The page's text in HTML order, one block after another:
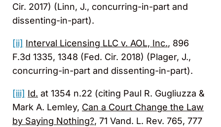
Cir. 2017) (Linn, J., concurring-in-part and
dissenting-in-part).
[ii] Interval Licensing LLC v. AOL, Inc., 896
F.3d 1335, 1348 (Fed. Cir. 2018) (Plager, J.,
concurring-in-part and dissenting-in-part).
[iii] Id. at 1354 n.22 (citing Paul R. Gugliuzza &
Mark A. Lemley, Can a Court Change the Law
by Saying Nothing?, 71 Vand. L. Rev. 765, 777